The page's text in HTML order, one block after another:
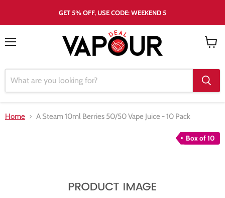
GET 5% OFF, USE CODE: WEEKEND 5
Home A Steam 10ml Berries 50/50 Vape Juice - 10 Pack
Box of 10